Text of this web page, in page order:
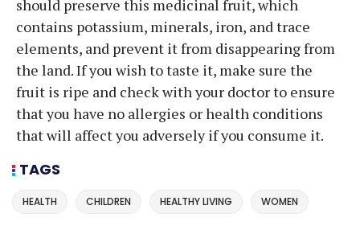
should preserve this medicinal fruit, which
contains potassium, minerals, iron, and trace
elements, and prevent it from disappearing from
the land. If you wish to taste it, make sure the
fruit is ripe and check with your doctor to ensure
that you have no allergies or health conditions
that will affect you adversely if you consume it.
TAGS
HEALTH CHILDREN HEALTHY LIVING WOMEN